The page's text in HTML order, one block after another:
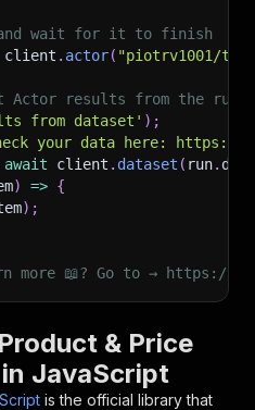
wait for it to finish
client . actor( "piotrv1001/
Actor results from the
from dataset' ) ;
your data here: https://
await client . dataset ( run.
) => {
) ;
more 📖? Go to → https://
& Price
JavaScript
is the official library that